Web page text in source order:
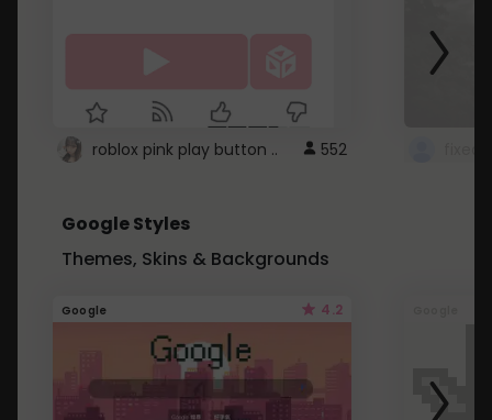
roblox pink play button .. 552
Google Styles
Themes, Skins & Backgrounds
Google 4.2